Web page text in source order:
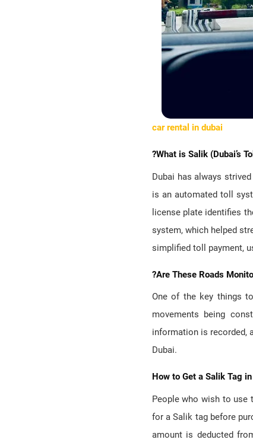
car rental in dubai
?What is Salik (Dubai’s
Dubai has always
is an automated toll
license plate identifies
system, which helped
simplified toll payment,
?Are These Roads
One of the key things
movements being
information is recorded,
Dubai.
How to Get a Salik Tag
People who wish to use
for a Salik tag before
amount is deducted